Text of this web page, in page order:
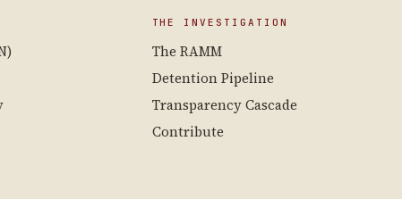
THE INVESTIGATION
The RAMM
Detention Pipeline
Transparency Cascade
Contribute